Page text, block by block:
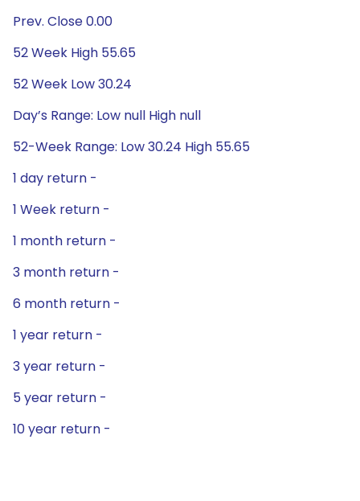
Prev. Close 0.00
52 Week High 55.65
52 Week Low 30.24
Day’s Range: Low null High null
52-Week Range: Low 30.24 High 55.65
1 day return -
1 Week return -
1 month return -
3 month return -
6 month return -
1 year return -
3 year return -
5 year return -
10 year return -